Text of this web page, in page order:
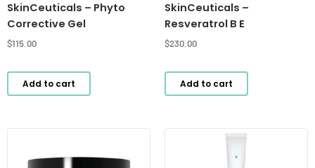
SkinCeuticals – Phyto
Corrective Gel
$115.00
Add to cart
SkinCeuticals –
Resveratrol B E
$230.00
Add to cart